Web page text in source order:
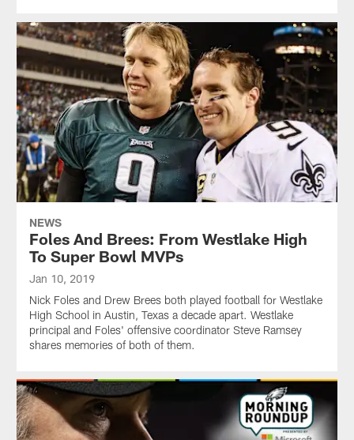
NEWS
Foles And Brees: From Westlake High
To Super Bowl MVPs
Jan 10, 2019
Nick Foles and Drew Brees both played football for Westlake
High School in Austin, Texas a decade apart. Westlake
principal and Foles' offensive coordinator Steve Ramsey
shares memories of both of them.